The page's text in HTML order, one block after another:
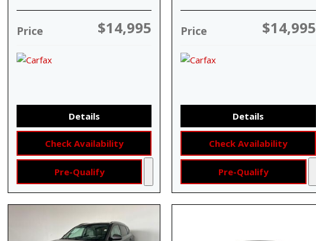
Price $14,995
Details
Check Availability
Pre-Qualify
Price $14,995
Details
Check Availability
Pre-Qualify